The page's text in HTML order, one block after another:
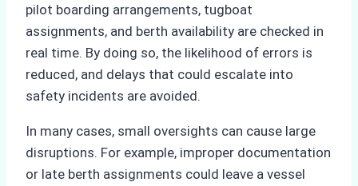
pilot boarding arrangements, tugboat
assignments, and berth availability are checked in
real time. By doing so, the likelihood of errors is
reduced, and delays that could escalate into
safety incidents are avoided.
In many cases, small oversights can cause large
disruptions. For example, improper documentation
or late berth assignments could leave a vessel